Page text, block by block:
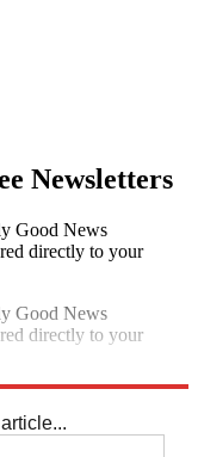
Newsletters
Good News
directly to your
Good News
directly to your